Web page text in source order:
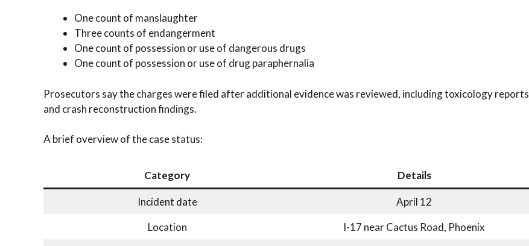
One count of manslaughter
Three counts of endangerment
One count of possession or use of dangerous drugs
One count of possession or use of drug paraphernalia
Prosecutors say the charges were filed after additional evidence was reviewed, including toxicology reports
and crash reconstruction findings.
A brief overview of the case status:
Category Details
Incident date
April 12
Location
I-17 near Cactus Road, Phoenix